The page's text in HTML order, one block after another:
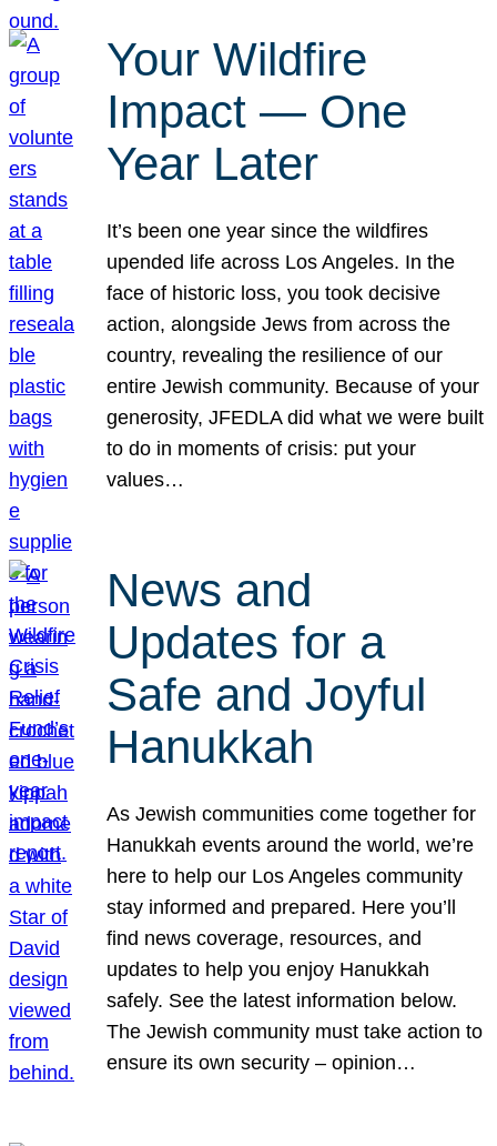
Your Wildfire
Impact — One
Year Later
It’s been one year since the wildfires
upended life across Los Angeles. In the
face of historic loss, you took decisive
action, alongside Jews from across the
country, revealing the resilience of our
entire Jewish community. Because of your
generosity, JFEDLA did what we were built
to do in moments of crisis: put your
values…
News and
Updates for a
Safe and Joyful
Hanukkah
As Jewish communities come together for
Hanukkah events around the world, we’re
here to help our Los Angeles community
stay informed and prepared. Here you’ll
find news coverage, resources, and
updates to help you enjoy Hanukkah
safely. See the latest information below.
The Jewish community must take action to
ensure its own security – opinion…